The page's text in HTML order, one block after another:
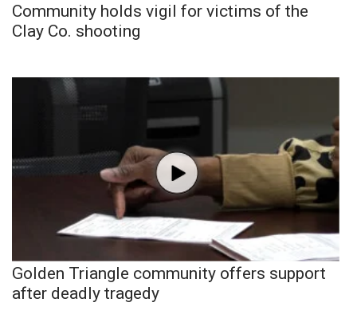
Community holds vigil for victims of the
Clay Co. shooting
Golden Triangle community offers support
after deadly tragedy